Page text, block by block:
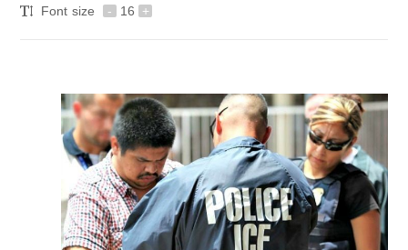
Font size
- 16 +